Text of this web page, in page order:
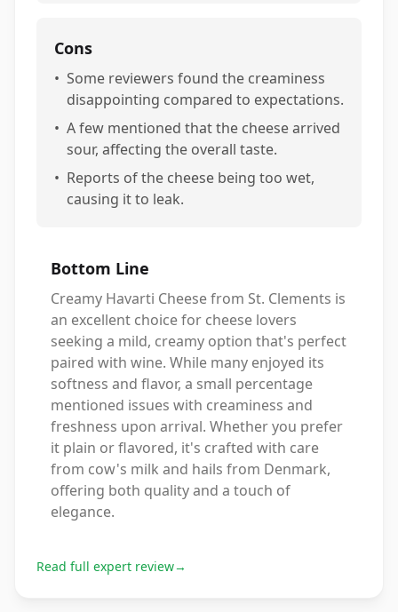
Cons
• Some reviewers found the creaminess
disappointing compared to expectations.
• A few mentioned that the cheese arrived
sour, affecting the overall taste.
• Reports of the cheese being too wet,
causing it to leak.
Bottom Line
Creamy Havarti Cheese from St. Clements is
an excellent choice for cheese lovers
seeking a mild, creamy option that's perfect
paired with wine. While many enjoyed its
softness and flavor, a small percentage
mentioned issues with creaminess and
freshness upon arrival. Whether you prefer
it plain or flavored, it's crafted with care
from cow's milk and hails from Denmark,
offering both quality and a touch of
elegance.
Read full expert review→